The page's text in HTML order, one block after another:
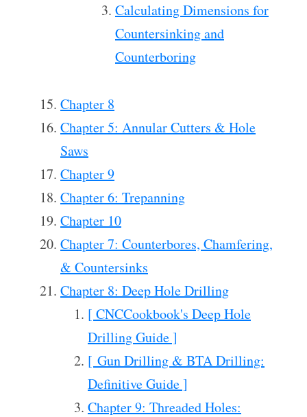
Calculating Dimensions for
Countersinking and
Counterboring
Chapter 8
Chapter 5: Annular Cutters & Hole
Saws
Chapter 9
Chapter 6: Trepanning
Chapter 10
Chapter 7: Counterbores, Chamfering,
& Countersinks
Chapter 8: Deep Hole Drilling
[ CNCCookbook's Deep Hole
Drilling Guide ]
[ Gun Drilling & BTA Drilling:
Definitive Guide ]
Chapter 9: Threaded Holes: